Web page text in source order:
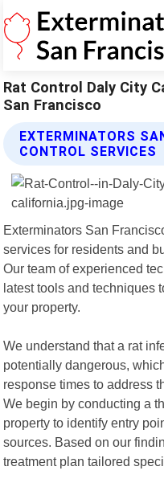
Rat Control Daly City
San Francisco
EXTERMINATORS
CONTROL SERVICES
Exterminators San
services for residents and
Our team of experienced
latest tools and techniques
your property.
We understand that a rat
potentially dangerous,
response times to address
We begin by conducting a
property to identify entry
sources. Based on our
treatment plan tailored